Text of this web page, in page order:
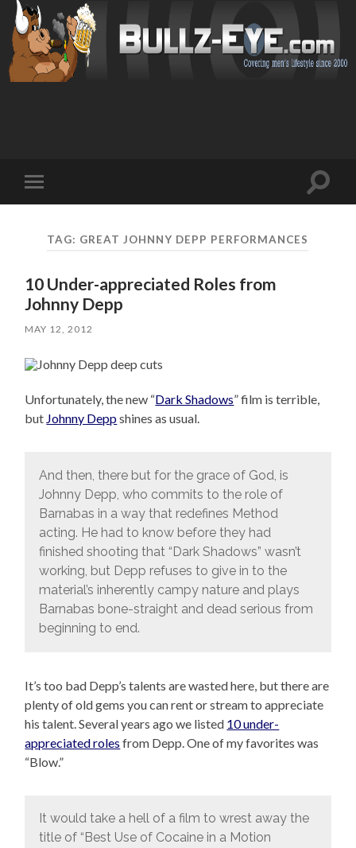
mobile
Toggle
TAG: GREAT JOHNNY DEPP PERFORMANCES
10 Under-appreciated Roles from
Johnny Depp
MAY 12, 2012
Unfortunately, the new “Dark Shadows” film is terrible,
but Johnny Deppshines as usual.
And then, there but for the grace of God, is
Johnny Depp, who commits to the role of
Barnabas in a way that redefines Method
acting. He had to know before they had
finished shooting that “Dark Shadows” wasn’t
working, but Depp refuses to give in to the
material’s inherently campy nature and plays
Barnabas bone-straight and dead serious from
beginning to end.
It’s too bad Depp’s talents are wasted here, but there are
plenty of old gems you can rent or stream to appreciate
his talent. Several years ago we listed 10 under-
appreciated roles from Depp. One of my favorites was
“Blow.”
It would take a hell of a film to wrest away the
title of “Best Use of Cocaine in a Motion